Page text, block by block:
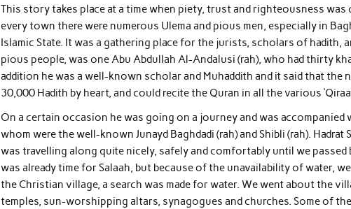
This story takes place at a time when piety, trust and righteousness
every town there were numerous Ulema and pious men, especially in
Islamic State. It was a gathering place for the jurists, scholars of hadith,
pious people, was one Abu Abdullah Al-Andalusi (rah), who had thirty
addition he was a well-known scholar and Muhaddith and it said that the
30,000 Hadith by heart, and could recite the Quran in all the various
On a certain occasion he was going on a journey and was accompanied
whom were the well-known Junayd Baghdadi (rah) and Shibli (rah).
was travelling along quite nicely, safely and comfortably until we passed
was already time for Salaah, but because of the unavailability of water,
the Christian village, a search was made for water. We went about the
temples, sun-worshipping altars, synagogues and churches. Some of